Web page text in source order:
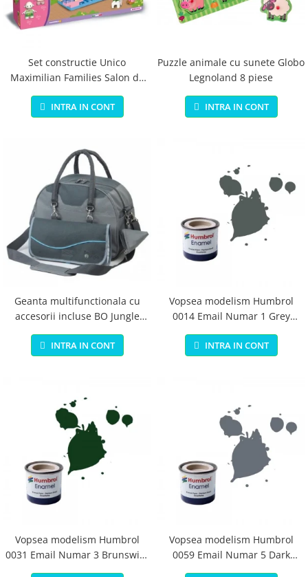
Jucarii si jocuri exterior
Placi pentru inot
Kituri constructie si pictura
Machete auto Diecast
Masini, trenuri, avioane
Papusi si accesorii
Trenulete Electrice
Unico Plus
Vehicule
Accesorii
Biciclete fara pedale
Trotinete
Organizatoare
Set constructie Unico
Maximilian Families Salon de
infrumusetare 80 piese
INTRA IN CONT
Puzzle animale cu sunete Globo
Legnoland 8 piese
INTRA IN CONT
Geanta multifunctionala cu
accesorii incluse BO Jungle
pentru bebelusi - test
INTRA IN CONT
Vopsea modelism Humbrol
0014 Email Numar 1 Grey
Primer Matt 14ml
INTRA IN CONT
Vopsea modelism Humbrol
0031 Email Numar 3 Brunswick
Green Gloss 14 ml
Vopsea modelism Humbrol
0059 Email Numar 5 Dark
Admiralty Grey Gloss 14 ml